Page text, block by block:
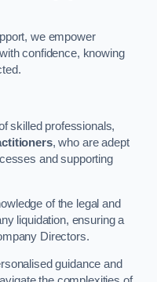
we empower
confidence, knowing
skilled professionals,
, who are adept
and supporting
of the legal and
liquidation, ensuring a
Directors.
guidance and